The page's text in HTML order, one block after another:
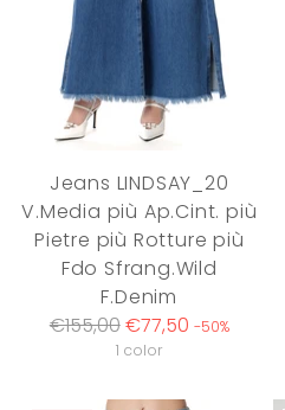
Jeans LINDSAY_20
V.Media più Ap.Cint. più
Pietre più Rotture più
Fdo Sfrang.Wild
F.Denim
Regular
€155,00€77,50 -50%
1 color